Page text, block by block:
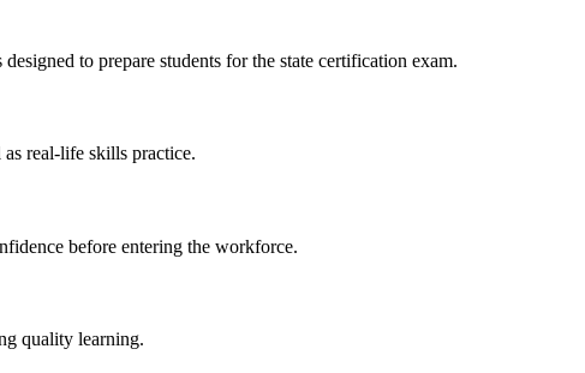
to prepare students for the state certification exam.
real-life skills practice.
before⁤ entering the workforce.
quality ⁣learning.